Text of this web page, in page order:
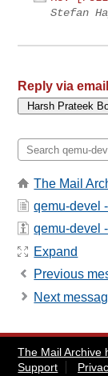
Stefan
Reply via
The Mail
qemu-devel
qemu-devel
Expand
Previous
Next
The Mail Archive
Support